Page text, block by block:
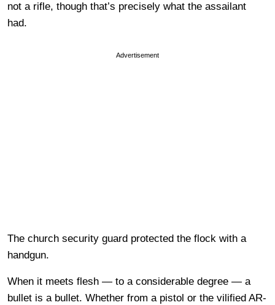
not a rifle, though that’s precisely what the assailant
had.
Advertisement
The church security guard protected the flock with a
handgun.
When it meets flesh — to a considerable degree — a
bullet is a bullet. Whether from a pistol or the vilified AR-